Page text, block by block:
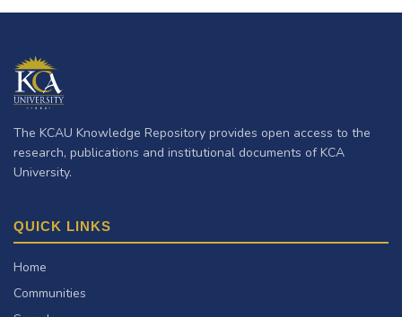
The KCAU Knowledge Repository provides open access to the
research, publications and institutional documents of KCA
University.
QUICK LINKS
Home
Communities